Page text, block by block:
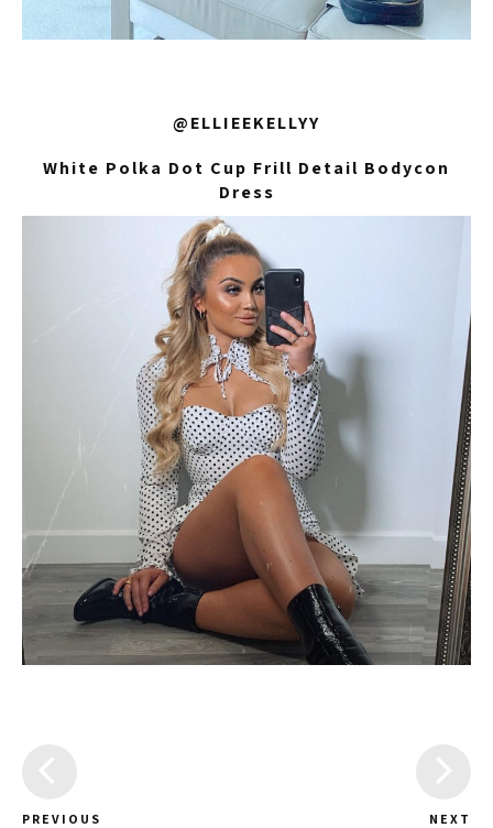
@ELLIEEKELLYY
White Polka Dot Cup Frill Detail Bodycon
Dress
PREVIOUS NEXT